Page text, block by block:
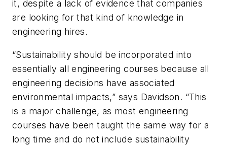
it, despite a lack of evidence that companies
are looking for that kind of knowledge in
engineering hires.
“Sustainability should be incorporated into
essentially all engineering courses because all
engineering decisions have associated
environmental impacts,” says Davidson. “This
is a major challenge, as most engineering
courses have been taught the same way for a
long time and do not include sustainability